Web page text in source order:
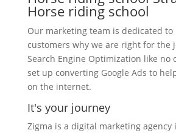
Horse riding school
Our marketing team is dedicated
customers why we are right for the
Search Engine Optimization like no
set up converting Google Ads to
on the internet.
It's your journey
Zigma is a digital marketing agency